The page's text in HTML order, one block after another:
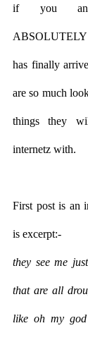
if you
has finally
are so much
things they
internetz with.
First post is an
is excerpt:-
they see me
that are all
like oh my